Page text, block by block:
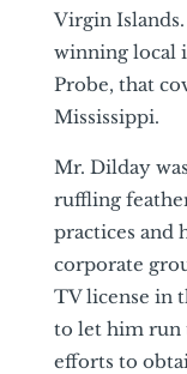
Virgin
winning local
Probe, that
Mississippi.
Mr. Dilday
ruffling
practices
corporate
TV license in
to let him run
efforts to